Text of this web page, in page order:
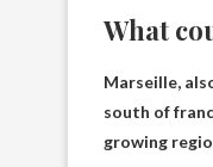
What
Marseille,
south of
growing